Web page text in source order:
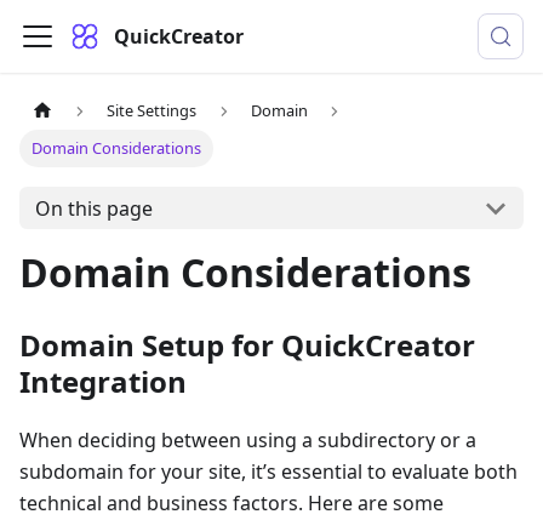
QuickCreator
Site Settings
Domain
Domain Considerations
On this page
Domain Considerations
Domain Setup for QuickCreator
Integration
When deciding between using a subdirectory or a
subdomain for your site, it’s essential to evaluate both
technical and business factors. Here are some